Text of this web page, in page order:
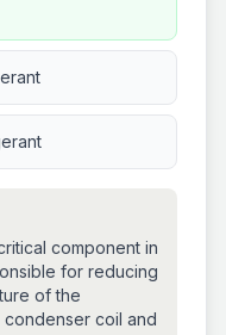
component in
for reducing
of the
coil and